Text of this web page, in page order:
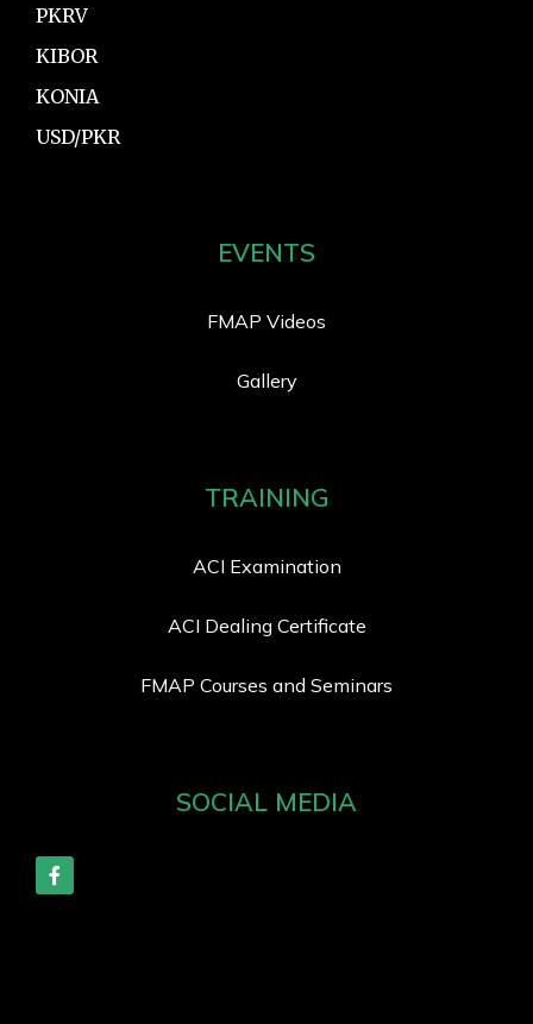
PKRV
KIBOR
KONIA
USD/PKR
EVENTS
FMAP Videos
Gallery
TRAINING
ACI Examination
ACI Dealing Certificate
FMAP Courses and Seminars
SOCIAL MEDIA